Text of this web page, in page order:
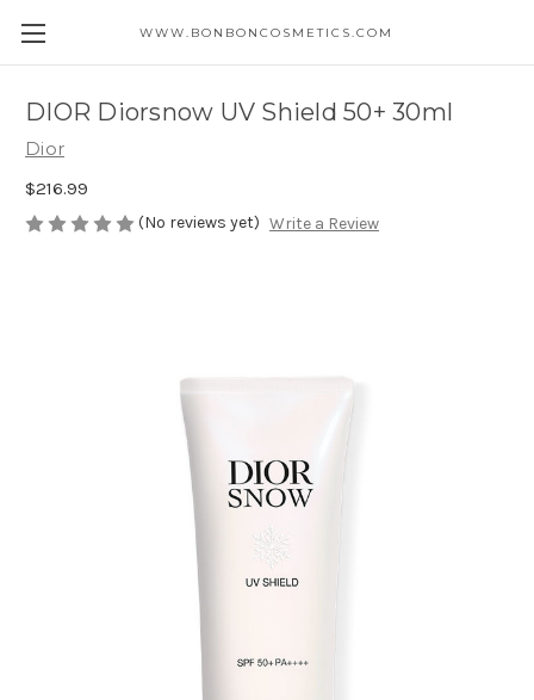
WWW.BONBONCOSMETICS.COM
DIOR Diorsnow UV Shield 50+ 30ml
Dior
$216.99
(No reviews yet) Write a Review